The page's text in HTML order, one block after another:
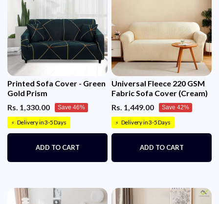
Printed Sofa Cover - Green
Gold Prism
Rs. 1,330.00
Save 46%
⚡ Delivery in 3-5 Days
ADD TO CART
Universal Fleece 220 GSM
Fabric Sofa Cover (Cream)
Rs. 1,449.00
Save 42%
⚡ Delivery in 3-5 Days
ADD TO CART